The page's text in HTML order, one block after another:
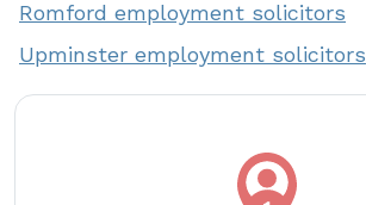
Romford employment solicitors
Upminster employment solicitors